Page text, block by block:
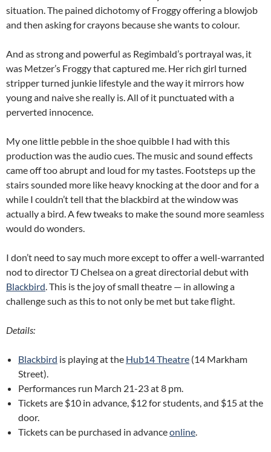
situation. The pained dichotomy of Froggy offering a blowjob
and then asking for crayons because she wants to colour.
And as strong and powerful as Regimbald’s portrayal was, it
was Metzer’s Froggy that captured me. Her rich girl turned
stripper turned junkie lifestyle and the way it mirrors how
young and naive she really is. All of it punctuated with a
perverted innocence.
My one little pebble in the shoe quibble I had with this
production was the audio cues. The music and sound effects
came off too abrupt and loud for my tastes. Footsteps up the
stairs sounded more like heavy knocking at the door and for a
while I couldn’t tell that the blackbird at the window was
actually a bird. A few tweaks to make the sound more seamless
would do wonders.
I don’t need to say much more except to offer a well-warranted
nod to director TJ Chelsea on a great directorial debut with
Blackbird. This is the joy of small theatre — in allowing a
challenge such as this to not only be met but take flight.
Details:
Blackbird is playing at the Hub14 Theatre (14 Markham
Street).
Performances run March 21-23 at 8 pm.
Tickets are $10 in advance, $12 for students, and $15 at the
door.
Tickets can be purchased in advanceonline.